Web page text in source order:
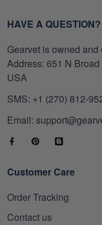
HAVE A QUESTION?
Gearvet is owned and
Address: 651 N
USA
SMS: +1 (270) 812-
Email:
Customer Care
Order Tracking
Contact us